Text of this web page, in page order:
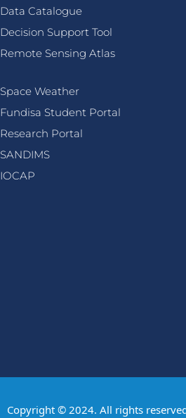
Data Catalogue
Decision Support Tool
Remote Sensing Atlas
Space Weather
Fundisa Student Portal
Research Portal
SANDIMS
IOCAP
Copyright © 2024. All rights